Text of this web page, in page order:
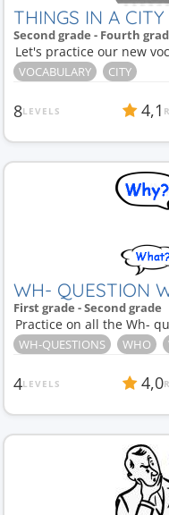
THINGS IN A CITY
Second grade - Fourth
Let's practice our new
VOCABULARY CITY
8LEVELS 4,1
WH- QUESTION
First grade - Second grade
Practice on all the Wh-
WH-QUESTIONS WHO
4LEVELS 4,0